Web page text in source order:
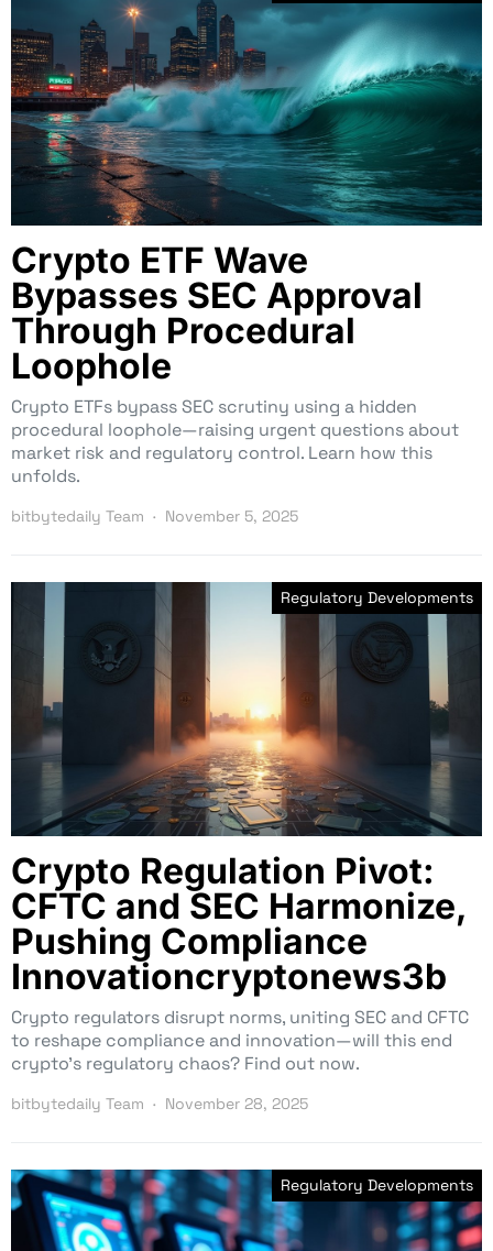
Crypto ETF Wave
Bypasses SEC Approval
Through Procedural
Loophole
Crypto ETFs bypass SEC scrutiny using a hidden
procedural loophole—raising urgent questions about
market risk and regulatory control. Learn how this
unfolds.
bitbytedaily Team November 5, 2025
Regulatory Developments
Crypto Regulation Pivot:
CFTC and SEC Harmonize,
Pushing Compliance
Innovationcryptonews3b
Crypto regulators disrupt norms, uniting SEC and CFTC
to reshape compliance and innovation—will this end
crypto’s regulatory chaos? Find out now.
bitbytedaily Team November 28, 2025
Regulatory Developments